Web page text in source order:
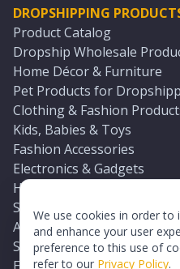
We use cookies in order
and enhance your user
preference to this use of
refer to our Privacy Policy.
DROPSHIPPING
Product Catalog
Dropship Wholesale
Home Décor & Furniture
Pet Products for
Clothing & Fashion
Kids, Babies & Toys
Fashion Accessories
Electronics & Gadgets
Health & Beauty Products
Sports & Outdoors
Automotive & Boating
Seasonal & Party Products